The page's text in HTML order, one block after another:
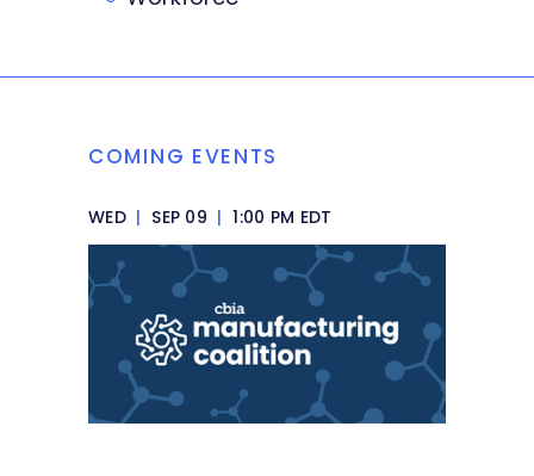
COMING EVENTS
WED | SEP 09 | 1:00 PM EDT